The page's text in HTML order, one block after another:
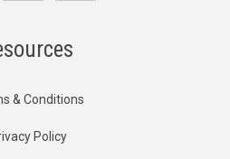
& Conditions
Policy